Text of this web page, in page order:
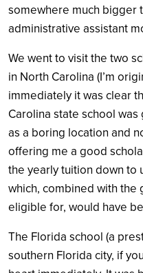
somewhere much bigger
administrative assistant
We went to visit the two
in North Carolina (I’m
immediately it was clear
Carolina state school
as a boring location and
offering me a good
the yearly tuition down to
which, combined with the
eligible for, would have
The Florida school (a
southern Florida city, if